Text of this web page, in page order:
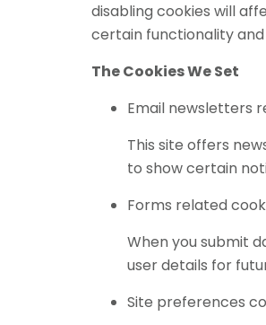
disabling cookies will
certain functionality
The Cookies We Set
Email newsletters
This site offers
to show certain
Forms related
When you submit
user details for
Site preferences